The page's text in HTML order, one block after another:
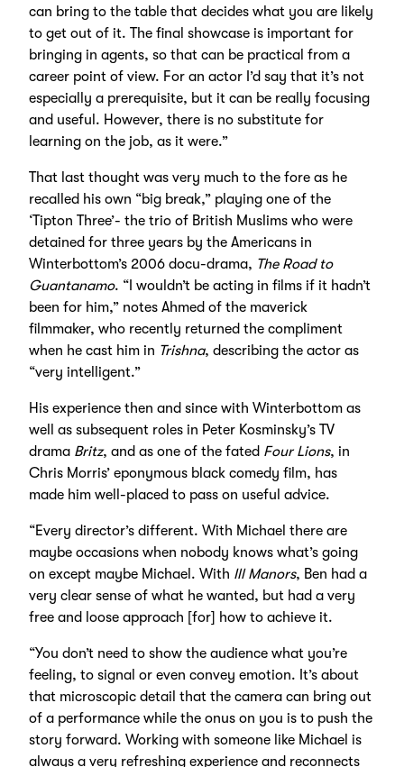
can bring to the table that decides what you are likely
to get out of it. The final showcase is important for
bringing in agents, so that can be practical from a
career point of view. For an actor I’d say that it’s not
especially a prerequisite, but it can be really focusing
and useful. However, there is no substitute for
learning on the job, as it were.”
That last thought was very much to the fore as he
recalled his own “big break,” playing one of the
‘Tipton Three’- the trio of British Muslims who were
detained for three years by the Americans in
Winterbottom’s 2006 docu-drama, The Road to
Guantanamo. “I wouldn’t be acting in films if it hadn’t
been for him,” notes Ahmed of the maverick
filmmaker, who recently returned the compliment
when he cast him in Trishna, describing the actor as
“very intelligent.”
His experience then and since with Winterbottom as
well as subsequent roles in Peter Kosminsky’s TV
drama Britz, and as one of the fated Four Lions, in
Chris Morris’ eponymous black comedy film, has
made him well-placed to pass on useful advice.
“Every director’s different. With Michael there are
maybe occasions when nobody knows what’s going
on except maybe Michael. With Ill Manors, Ben had a
very clear sense of what he wanted, but had a very
free and loose approach [for] how to achieve it.
“You don’t need to show the audience what you’re
feeling, to signal or even convey emotion. It’s about
that microscopic detail that the camera can bring out
of a performance while the onus on you is to push the
story forward. Working with someone like Michael is
always a very refreshing experience and reconnects